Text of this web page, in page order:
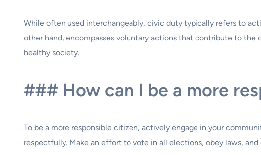
While often used interchangeably, civic duty typically refers to
other hand, encompasses voluntary actions that contribute to
healthy society.
### How can I be a more
To be a more responsible citizen, actively engage in your
respectfully. Make an effort to vote in all elections, obey laws,